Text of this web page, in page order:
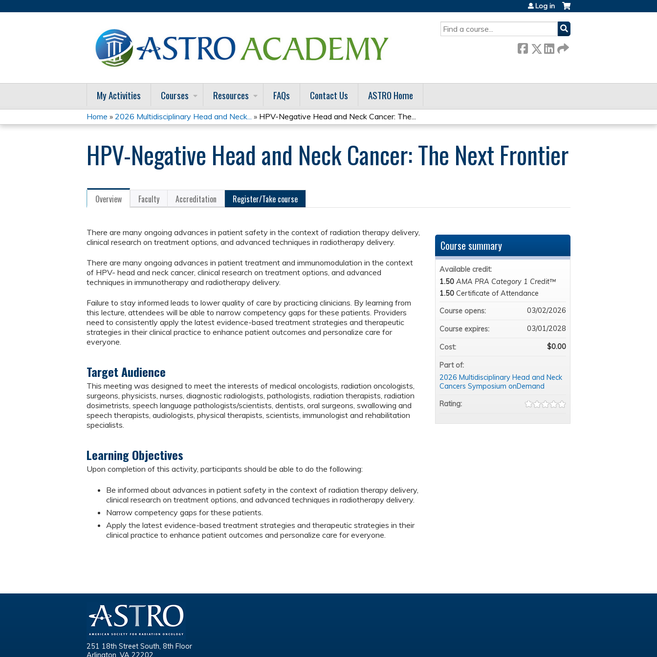
SEARCH
Log in
My Activities Courses Resources FAQs Contact Us ASTRO Home
You
are
here
Home » 2026 Multidisciplinary Head and Neck... » HPV-Negative Head and Neck Cancer: The...
HPV-Negative Head and Neck Cancer: The Next Frontier
Overview Faculty Accreditation Register/Take course
There are many ongoing advances in patient safety in the context of radiation therapy delivery,
clinical research on treatment options, and advanced techniques in radiotherapy delivery.
There are many ongoing advances in patient treatment and immunomodulation in the context
of HPV- head and neck cancer, clinical research on treatment options, and advanced
techniques in immunotherapy and radiotherapy delivery.
Failure to stay informed leads to lower quality of care by practicing clinicians. By learning from
this lecture, attendees will be able to narrow competency gaps for these patients. Providers
need to consistently apply the latest evidence-based treatment strategies and therapeutic
strategies in their clinical practice to enhance patient outcomes and personalize care for
everyone.
Target Audience
This meeting was designed to meet the interests of medical oncologists, radiation oncologists,
surgeons, physicists, nurses, diagnostic radiologists, pathologists, radiation therapists, radiation
dosimetrists, speech language pathologists/scientists, dentists, oral surgeons, swallowing and
speech therapists, audiologists, physical therapists, scientists, immunologist and rehabilitation
specialists.
Learning Objectives
Upon completion of this activity, participants should be able to do the following:
Be informed about advances in patient safety in the context of radiation therapy delivery,
clinical research on treatment options, and advanced techniques in radiotherapy delivery.
Narrow competency gaps for these patients.
Apply the latest evidence-based treatment strategies and therapeutic strategies in their
clinical practice to enhance patient outcomes and personalize care for everyone.
Course summary
Available credit:
1.50 AMA PRA Category 1 Credit™
1.50 Certificate of Attendance
Course opens:
03/02/2026
Course expires: 03/01/2028
Cost: $0.00
Part of:
2026 Multidisciplinary Head and Neck
Cancers Symposium onDemand
Rating:
251 18th Street South, 8th Floor
Arlington, VA 22202